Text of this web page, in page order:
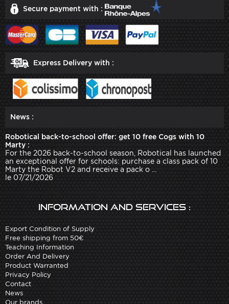
Secure payment with :
Express Delivery with :
News :
Robotical back-to-school offer: get 10 free Cogs with 10
Marty :
For the 2026 back-to-school season, Robotical has launched
an exceptional offer for schools: purchase a class pack of 10
Marty the Robot V2 and receive a pack o ...
le 07/21/2026
Information and services :
Export Condition of Supply
Free shipping from 50€
Teaching Information
Order And Delivery
Product Warranted
Privacy Policy
Contact
News
Our brands